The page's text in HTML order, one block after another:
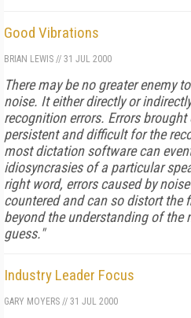
Good Vibrations
BRIAN LEWIS // 31 JUL 2000
There may be no greater enemy
noise. It either directly or
recognition errors. Errors
persistent and difficult for the
most dictation software can
idiosyncrasies of a particular
right word, errors caused by
countered and can so distort the
beyond the understanding of the
guess."
Industry Leader Focus
GARY MOYERS // 31 JUL 2000